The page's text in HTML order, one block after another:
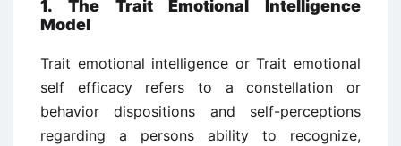
1. The Trait Emotional Intelligence
Model
Trait emotional intelligence or Trait emotional
self efficacy refers to a constellation or
behavior dispositions and self-perceptions
regarding a persons ability to recognize,